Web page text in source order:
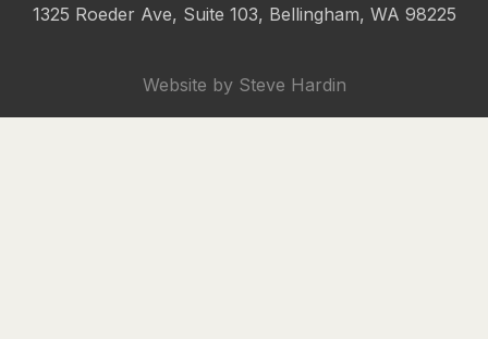
1325 Roeder Ave, Suite 103, Bellingham, WA 98225
Website by Steve Hardin